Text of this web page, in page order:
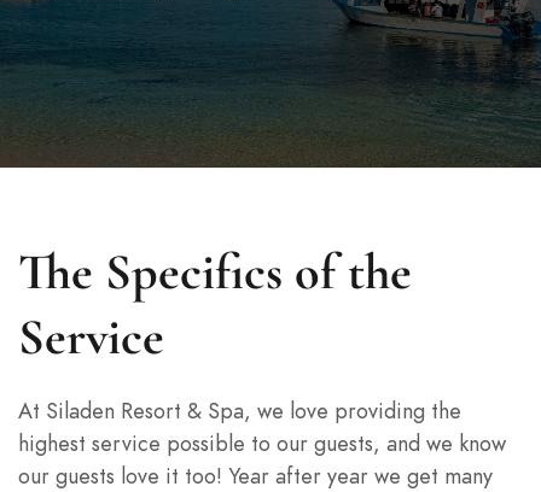
The Specifics of the
Service
At Siladen Resort & Spa, we love providing the
highest service possible to our guests, and we know
our guests love it too! Year after year we get many